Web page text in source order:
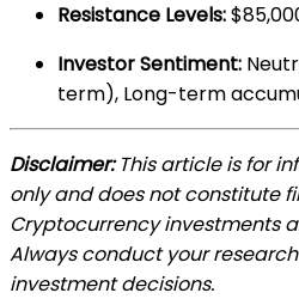
Resistance Levels:
Investor Sentiment:
term), Long-term
Disclaimer:This article is for
only and does not constitute
Cryptocurrency investments
Always conduct your
investment decisions.